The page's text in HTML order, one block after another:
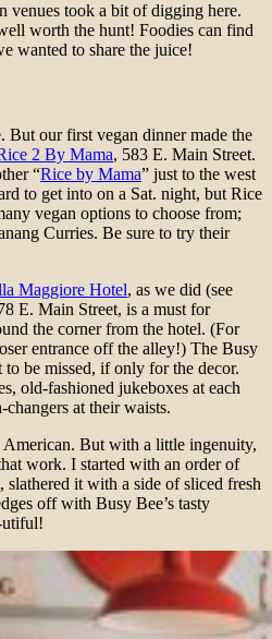
venues took a bit of digging here.
worth the hunt! Foodies can find
wanted to share the juice!
But our first vegan dinner made the
2 By Mama, 583 E. Main Street.
“Rice by Mama” just to the west
to get into on a Sat. night, but Rice
vegan options to choose from;
Curries. Be sure to try their
Maggiore Hotel, as we did (see
E. Main Street, is a must for
the corner from the hotel. (For
entrance off the alley!) The Busy
be missed, if only for the decor.
old-fashioned jukeboxes at each
at their waists.
But with a little ingenuity,
work. I started with an order of
it with a side of sliced fresh
off with Busy Bee’s tasty
utiful!